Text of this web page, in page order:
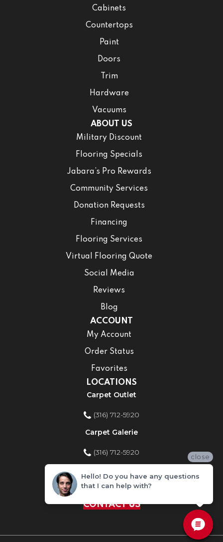
Cabinets
Countertops
Paint
Doors
Trim
Hardware
Vacuums
ABOUT US
Military Discount
Flooring Specials
Jabara’s Pro Rewards
Community Services
Donation Requests
Financing
Flooring Services
Virtual Flooring Quote
Social Media
Reviews
Blog
ACCOUNT
My Account
Order Status
Favorites
LOCATIONS
Carpet Outlet
(316) 712-5920
Carpet Galerie
(316) 712-5920
Home Improvement Store
(316) 712-5920
CONTACT US
close
Hello! Do you have any questions
that I can help with?